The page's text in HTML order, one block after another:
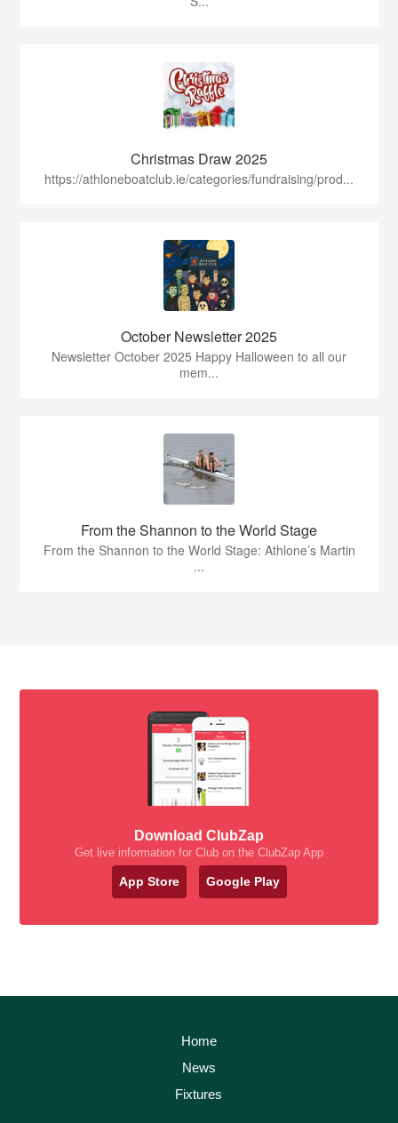
Christmas Draw 2025
https://athloneboatclub.ie/categories/fundraising/prod...
October Newsletter 2025
Newsletter October 2025 Happy Halloween to all our
mem...
From the Shannon to the World Stage
From the Shannon to the World Stage: Athlone’s Martin
...
Download ClubZap
Get live information for Club on the ClubZap App
App Store Google Play
Home
News
Fixtures